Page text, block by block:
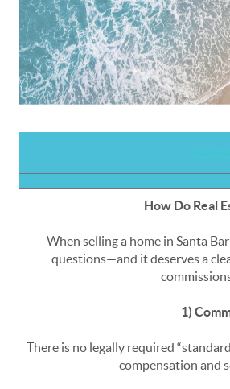
How Do Real
When selling a home in Santa
questions—and it deserves a
1)
There is no legally required
compensation and